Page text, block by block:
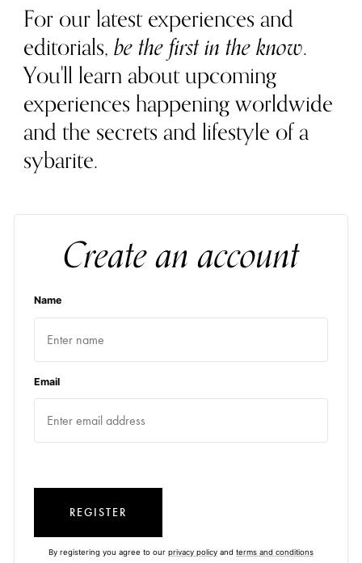
For our latest experiences and
editorials,be the first in the know.
You'll learn about upcoming
experiences happening worldwide
and the secrets and lifestyle of a
sybarite.
Create an account
Name
Email
REGISTER
By registering you agree to our privacy policy and terms and conditions